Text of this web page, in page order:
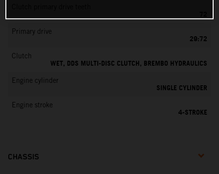
72
Primary drive
29:72
Clutch
WET, DDS MULTI-DISC CLUTCH, BREMBO HYDRAULICS
Engine cylinder
SINGLE CYLINDER
Engine stroke
4-STROKE
CHASSIS